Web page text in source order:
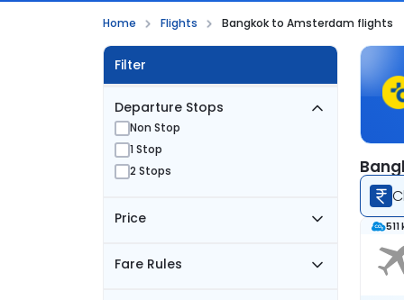
Home Flights Bangkok to Amsterdam flights
Filter
Departure Stops
Non Stop
1 Stop
2 Stops
Price
Fare Rules